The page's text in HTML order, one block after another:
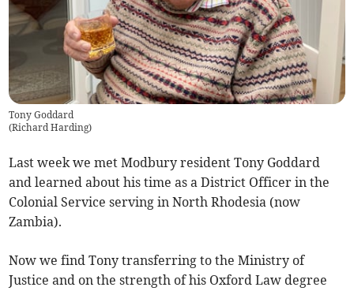
Tony Goddard
(Richard Harding)
Last week we met Modbury resident Tony Goddard
and learned about his time as a District Officer in the
Colonial Service serving in North Rhodesia (now
Zambia).
Now we find Tony transferring to the Ministry of
Justice and on the strength of his Oxford Law degree